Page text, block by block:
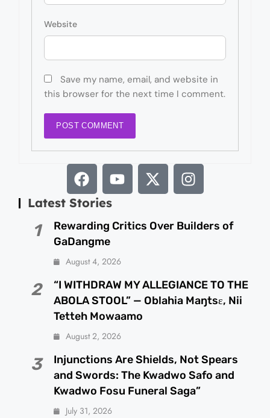
Website
Save my name, email, and website in
this browser for the next time I comment.
Latest Stories
1
Rewarding Critics Over Builders of
GaDangme
August 4, 2026
2
“I WITHDRAW MY ALLEGIANCE TO THE
ABOLA STOOL” — Oblahia Maŋtsɛ, Nii
Tetteh Mowaamo
August 2, 2026
3
Injunctions Are Shields, Not Spears
and Swords: The Kwadwo Safo and
Kwadwo Fosu Funeral Saga”
July 31, 2026